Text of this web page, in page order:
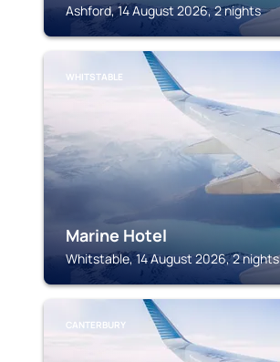
Ashford, 14 August 2026, 2 nights
WHITSTABLE
Marine Hotel
Whitstable, 14 August 2026, 2 nights
CANTERBURY